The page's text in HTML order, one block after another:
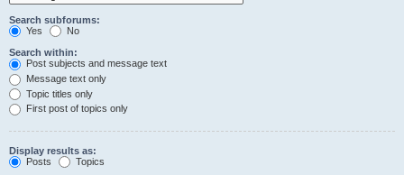
Search subforums:
Yes
No
Search within:
Post subjects and message text
Message text only
Topic titles only
First post of topics only
Display results as:
Posts
Topics